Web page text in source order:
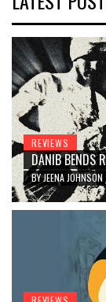
REVIEWS
DANIB BENDS
BYJEENA JOHNSON